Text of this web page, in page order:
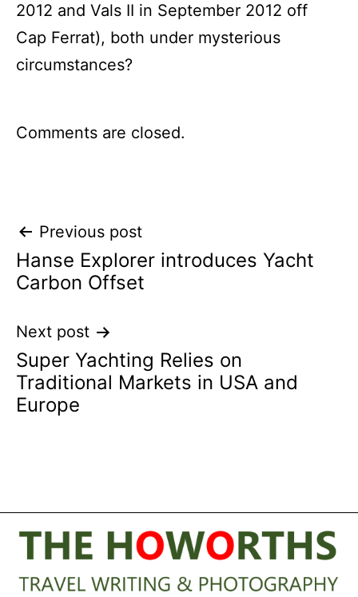
2012 and Vals II in September 2012 off
Cap Ferrat), both under mysterious
circumstances?
Comments are closed.
Post
navigation
Previous post
Hanse Explorer introduces Yacht
Carbon Offset
Next post
Super Yachting Relies on
Traditional Markets in USA and
Europe